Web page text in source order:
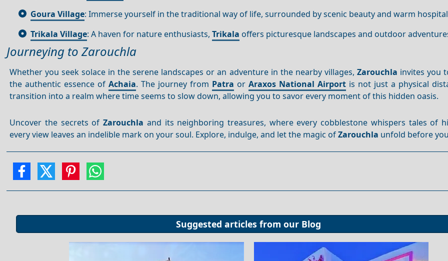
Goura Village: Immerse yourself in the traditional way of life, surrounded by scenic beauty and warm
Trikala Village: A haven for nature enthusiasts, Trikala offers picturesque landscapes and outdoor
Journeying to Zarouchla
Whether you seek solace in the serene landscapes or an adventure in the nearby villages, Zarouchla invites you
the authentic essence ofAchaia. The journey from Patra or Araxos National Airportis not just a physical
transition into a realm where time seems to slow down, allowing you to savor every moment of this hidden oasis.
Uncover the secrets ofZarouchla and its neighboring treasures, where every cobblestone whispers tales of
every view leaves an indelible mark on your soul. Explore, indulge, and let the magic ofZarouchla unfold before
Suggested articles from our Blog